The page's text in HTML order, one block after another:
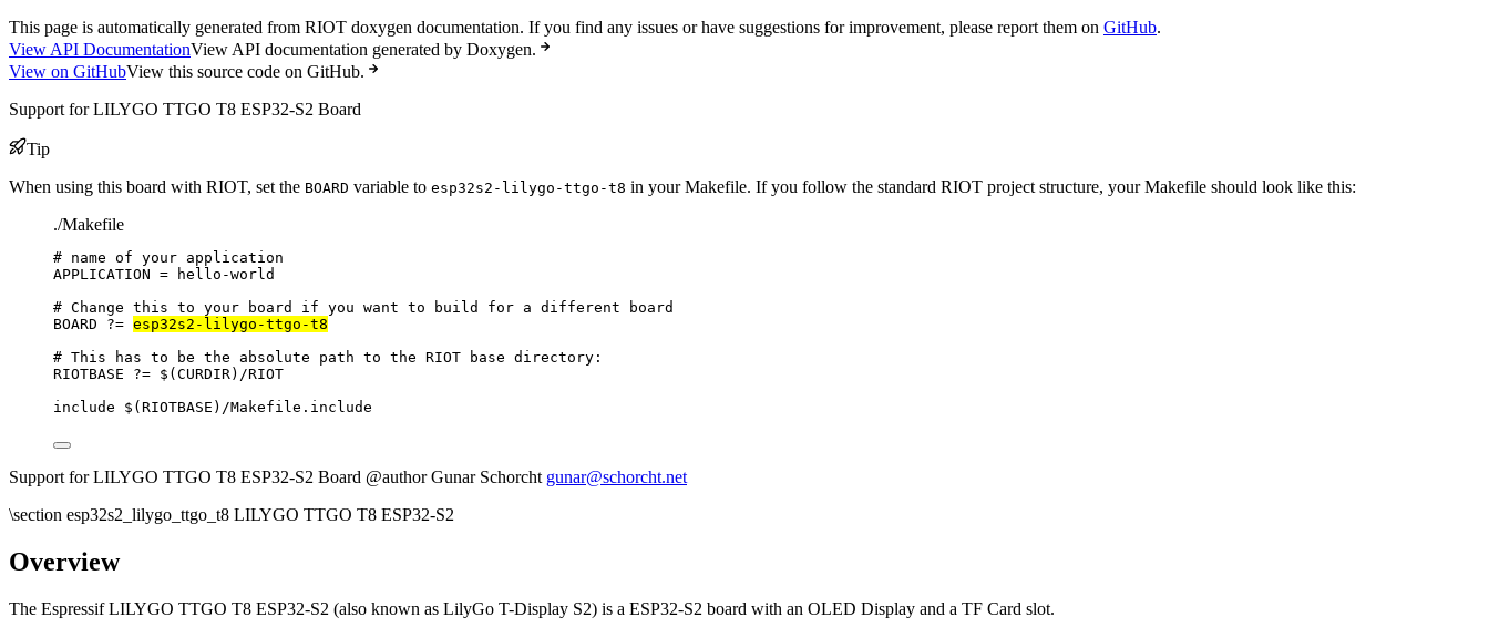
This page is automatically generated from RIOT doxygen documentation. If you find any issues or have suggestions for improvement, please report them on GitHub.
View API DocumentationView API documentation generated by Doxygen.
View on GitHubView this source code on GitHub.
Support for LILYGO TTGO T8 ESP32-S2 Board
Tip
When using this board with RIOT, set the BOARD variable to esp32s2-lilygo-ttgo-t8 in your Makefile. If you follow the standard RIOT project structure, your Makefile should look like this:
./Makefile
# name of your application
APPLICATION =
hello-world
# Change this to your board if you want to build for a different board
BOARD
?= esp32s2-lilygo-ttgo-t8
# This has to be the absolute path to the RIOT base directory:
RIOTBASE
?= $(CURDIR) /RIOT
include $(RIOTBASE ) /Makefile.include
Support for LILYGO TTGO T8 ESP32-S2 Board @author Gunar Schorcht gunar@schorcht.net
\section esp32s2_lilygo_ttgo_t8 LILYGO TTGO T8 ESP32-S2
Overview
The Espressif LILYGO TTGO T8 ESP32-S2 (also known as LilyGo T-Display S2) is a ESP32-S2 board with an OLED Display and a TF Card slot.